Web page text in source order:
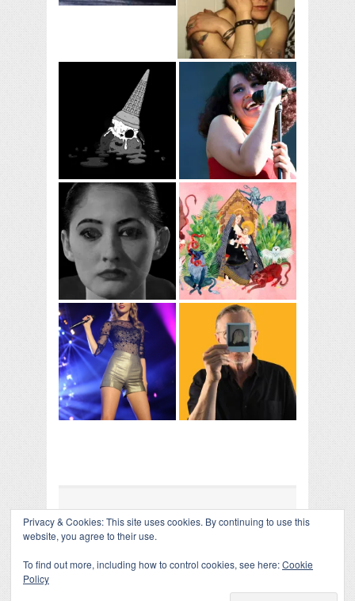
↑COLLAPSE BOARD
Log in-Powered by WordPress
Privacy & Cookies: This site uses cookies. By continuing to use this
website, you agree to their use.
To find out more, including how to control cookies, see here:Cookie
Policy